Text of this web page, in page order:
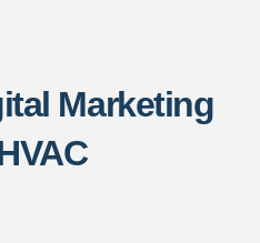
Marketing